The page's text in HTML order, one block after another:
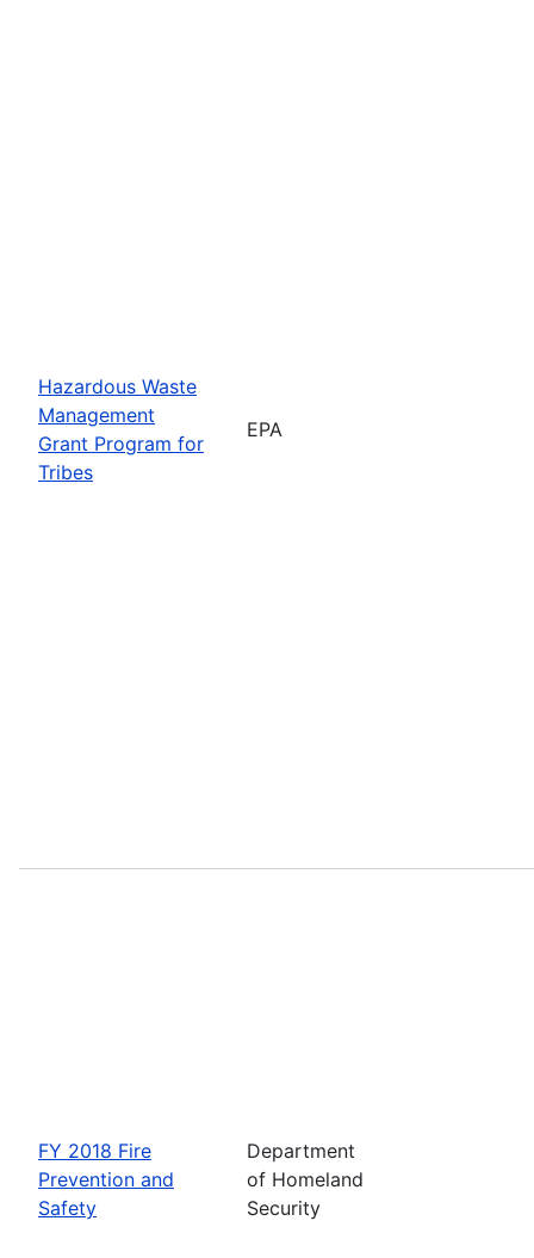
Hazardous Waste
Management
Grant Program for
Tribes
EPA
FY 2018 Fire
Prevention and
Safety
Department
of Homeland
Security